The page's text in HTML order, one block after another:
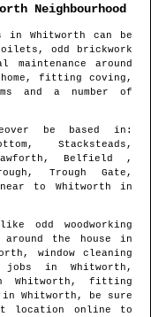
Neighbourhood
in Whitworth can be
odd brickwork
around
fitting coving,
and a number of
be based in :
Stacksteads,
Belfield ,
Trough Gate,
to Whitworth in
odd woodworking
the house in
, window cleaning
jobs inWhitworth ,
Whitworth , fitting
in Whitworth , be sure
location online to